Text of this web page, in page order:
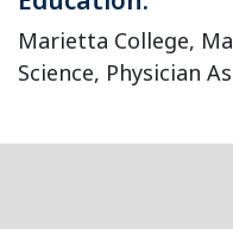
Marietta College,
Science, Physician